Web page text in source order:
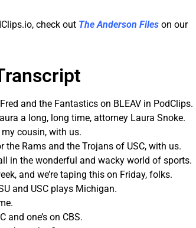
check out The Anderson Files on our
and the Fantastics on BLEAV in PodClips.
a long, long time, attorney Laura Snoke.
cousin, with us.
the Rams and the Trojans of USC, with us.
in the wonderful and wacky world of sports.
and we’re taping this on Friday, folks.
and USC plays Michigan.
and one’s on CBS.